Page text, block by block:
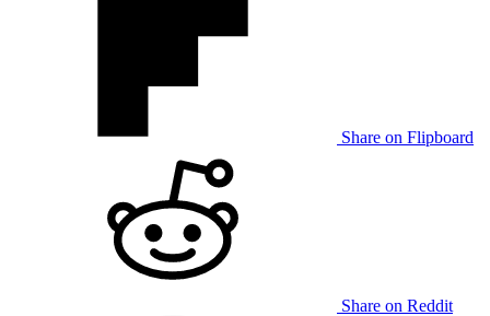
Share on Flipboard
Share on Reddit